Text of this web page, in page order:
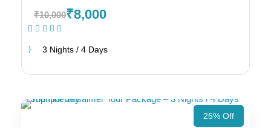
₹10,000₹8,000
3 Nights / 4 Days
25% Off